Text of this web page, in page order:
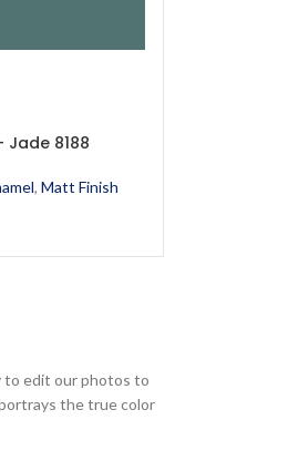
Jade 8188
, Matt Finish
to edit our photos to
the true color